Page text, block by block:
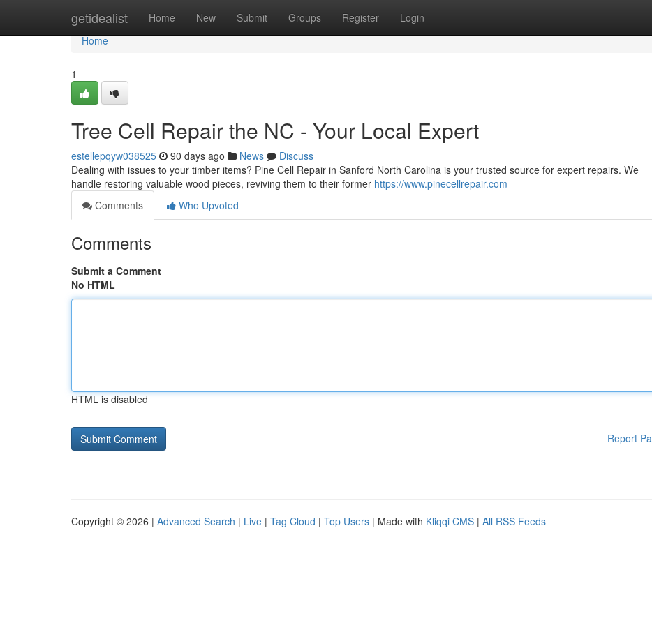
getidealist Home New Submit Groups Register Login
Home
Home
1
Tree Cell Repair the NC - Your Local Expert
estellepqyw038525 90 days ago News
Discuss
Dealing with issues to your timber items? Pine Cell Repair in Sanford North Carolina is your trusted source for expert repairs. We
handle restoring valuable wood pieces, reviving them to their former https://www.pinecellrepair.com
Comments
Who Upvoted
Comments
Submit a Comment
No HTML
HTML is disabled
Report
Copyright © 2026 | Advanced Search | Live | Tag Cloud | Top Users | Made with Kliqqi CMS | All RSS Feeds